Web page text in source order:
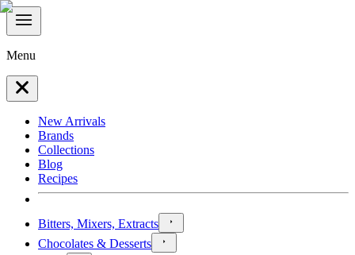
Menu
New Arrivals
Brands
Collections
Blog
Recipes
Bitters, Mixers, Extracts
Chocolates & Desserts